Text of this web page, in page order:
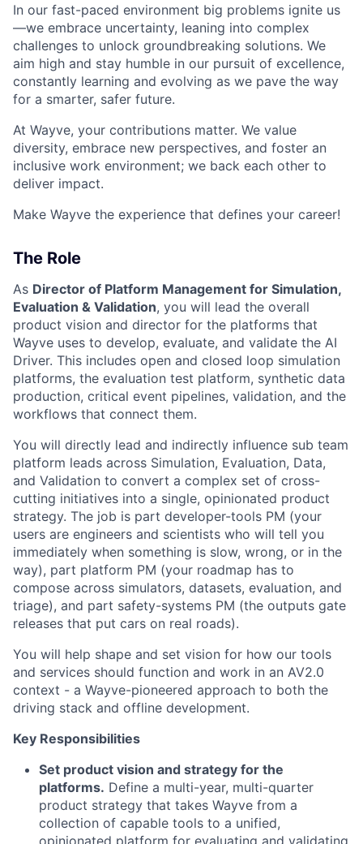
In our fast-paced environment big problems ignite us
—we embrace uncertainty, leaning into complex
challenges to unlock groundbreaking solutions. We
aim high and stay humble in our pursuit of excellence,
constantly learning and evolving as we pave the way
for a smarter, safer future.
At Wayve, your contributions matter. We value
diversity, embrace new perspectives, and foster an
inclusive work environment; we back each other to
deliver impact.
Make Wayve the experience that defines your career!
The Role
As Director of Platform Management for Simulation,
Evaluation & Validation, you will lead the overall
product vision and director for the platforms that
Wayve uses to develop, evaluate, and validate the AI
Driver. This includes open and closed loop simulation
platforms, the evaluation test platform, synthetic data
production, critical event pipelines, validation, and the
workflows that connect them.
You will directly lead and indirectly influence sub team
platform leads across Simulation, Evaluation, Data,
and Validation to convert a complex set of cross-
cutting initiatives into a single, opinionated product
strategy. The job is part developer-tools PM (your
users are engineers and scientists who will tell you
immediately when something is slow, wrong, or in the
way), part platform PM (your roadmap has to
compose across simulators, datasets, evaluation, and
triage), and part safety-systems PM (the outputs gate
releases that put cars on real roads).
You will help shape and set vision for how our tools
and services should function and work in an AV2.0
context - a Wayve-pioneered approach to both the
driving stack and offline development.
Key Responsibilities
Set product vision and strategy for the
platforms. Define a multi-year, multi-quarter
product strategy that takes Wayve from a
collection of capable tools to a unified,
opinionated platform for evaluating and validating